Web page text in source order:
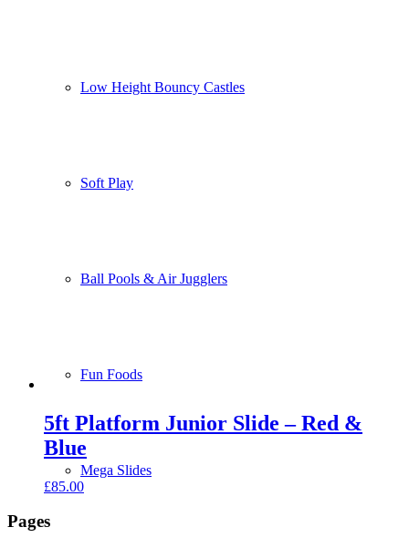
Low Height Bouncy Castles
Soft Play
Ball Pools & Air Jugglers
Fun Foods
Mega Slides
5ft Platform Junior Slide – Red &
Blue
£85.00
Pages